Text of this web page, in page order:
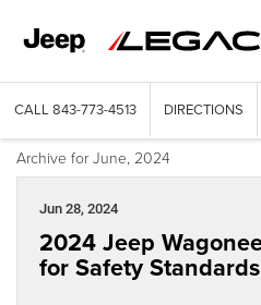
CALL 843-773-4513 DIRECTIONS
Archive for June, 2024
Jun 28, 2024
2024 Jeep
for Safety Standards